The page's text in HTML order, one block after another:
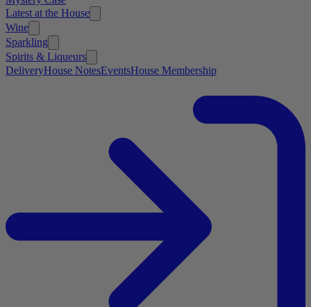
Latest at the House
Wine
Sparkling
Spirits & Liqueurs
DeliveryHouse NotesEventsHouse Membership